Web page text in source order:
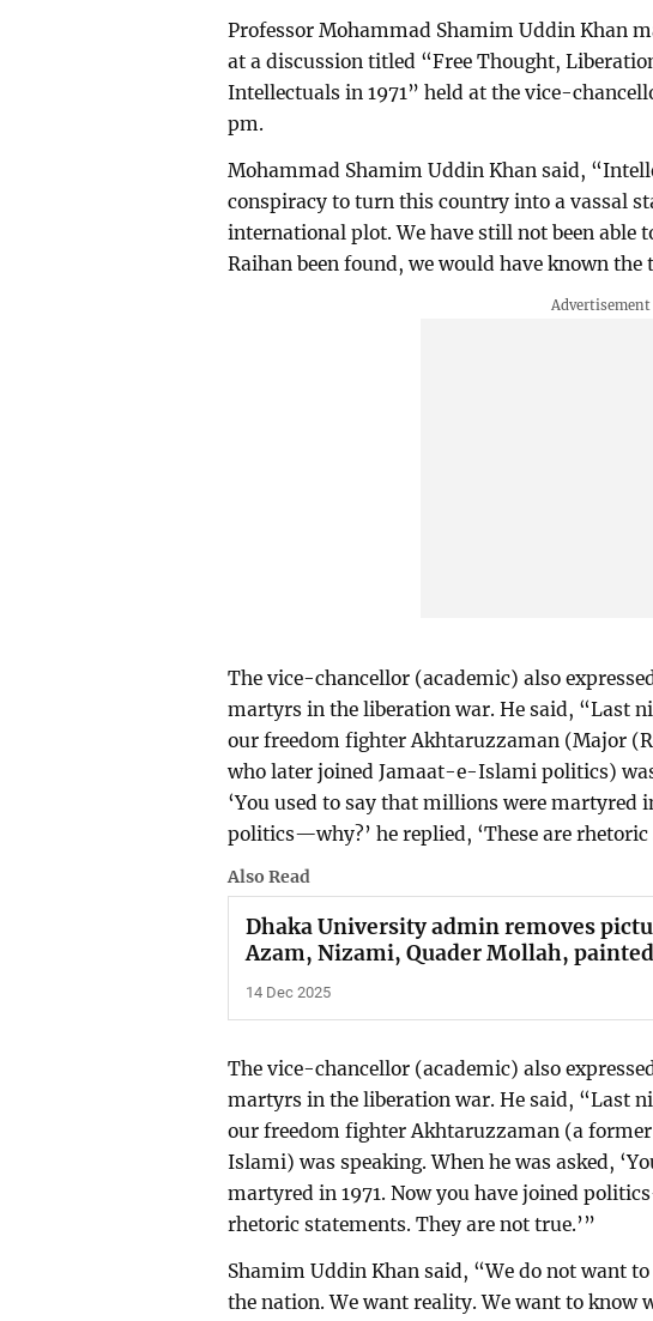
Professor Mohammad Shamim Uddin Khan
at a discussion titled “Free Thought,
Intellectuals in 1971” held at the vice-
pm.
Mohammad Shamim Uddin Khan said,
conspiracy to turn this country into a vassal
international plot. We have still not been able
Raihan been found, we would have known the
The vice-chancellor (academic) also
martyrs in the liberation war. He said, “Last
our freedom fighter Akhtaruzzaman (Major
who later joined Jamaat-e-Islami politics)
‘You used to say that millions were martyred
politics—why?’ he replied, ‘These are
Also Read
Dhaka University admin removes
Azam, Nizami, Quader Mollah,
14 Dec 2025
The vice-chancellor (academic) also
martyrs in the liberation war. He said, “Last
our freedom fighter Akhtaruzzaman (a
Islami) was speaking. When he was asked,
martyred in 1971. Now you have joined
rhetoric statements. They are not true.’”
Shamim Uddin Khan said, “We do not want
the nation. We want reality. We want to know